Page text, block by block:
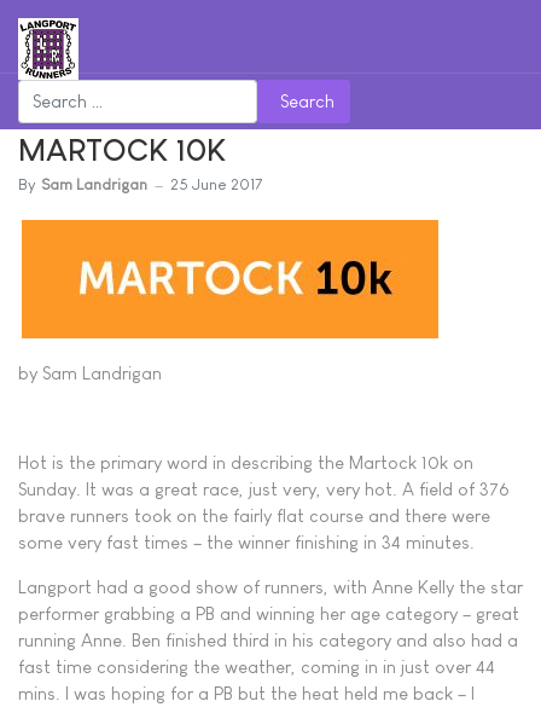
Search
MARTOCK 10K
By Sam Landrigan 25 June 2017
by Sam Landrigan
Hot is the primary word in describing the Martock 10k on
Sunday. It was a great race, just very, very hot. A field of 376
brave runners took on the fairly flat course and there were
some very fast times – the winner finishing in 34 minutes.
Langport had a good show of runners, with Anne Kelly the star
performer grabbing a PB and winning her age category – great
running Anne. Ben finished third in his category and also had a
fast time considering the weather, coming in in just over 44
mins. I was hoping for a PB but the heat held me back – I